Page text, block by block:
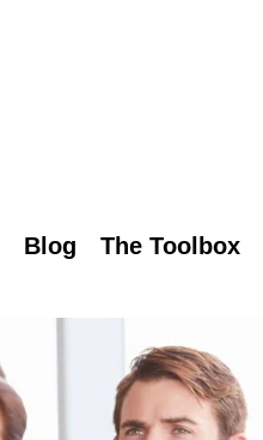
Blog The Toolbox